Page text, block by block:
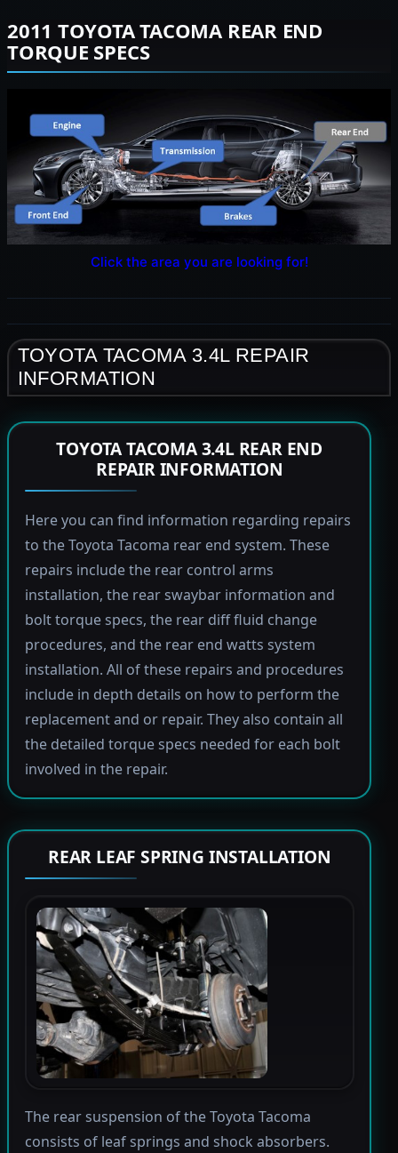
2011 TOYOTA TACOMA REAR END
TORQUE SPECS
Click the area you are looking for!
TOYOTA TACOMA 3.4L REPAIR
INFORMATION
TOYOTA TACOMA 3.4L REAR END
REPAIR INFORMATION
Here you can find information regarding repairs
to the Toyota Tacoma rear end system. These
repairs include the rear control arms
installation, the rear swaybar information and
bolt torque specs, the rear diff fluid change
procedures, and the rear end watts system
installation. All of these repairs and procedures
include in depth details on how to perform the
replacement and or repair. They also contain all
the detailed torque specs needed for each bolt
involved in the repair.
REAR LEAF SPRING INSTALLATION
The rear suspension of the Toyota Tacoma
consists of leaf springs and shock absorbers.